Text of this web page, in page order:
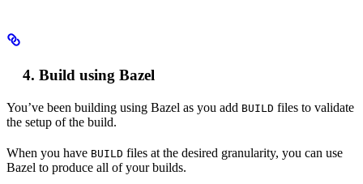
Build using Bazel
You’ve been building using Bazel as you add BUILD files to validate
the setup of the build.
When you have BUILD files at the desired granularity, you can use
Bazel to produce all of your builds.